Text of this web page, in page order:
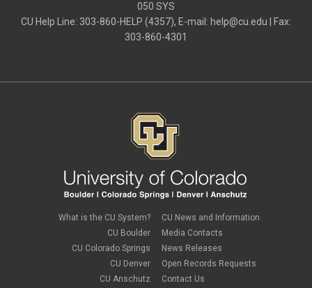
050 SYS
CU Help Line: 303-860-HELP (4357), E-mail: help@cu.edu | Fax:
303-860-4301
What is the CU System?
CU Boulder
CU Colorado Springs
CU Denver
CU Anschutz
CU News and Information
Media Contacts
News Releases
Open Records Requests
Contact Us